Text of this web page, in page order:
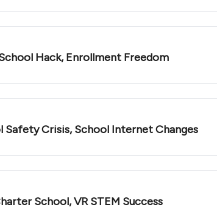
Hack, Enrollment Freedom
Safety Crisis, School Internet Changes
School, VR STEM Success